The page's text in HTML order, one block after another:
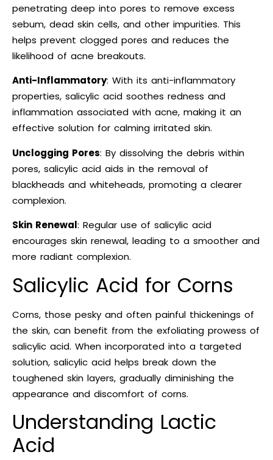
penetrating deep into pores to remove excess
sebum, dead skin cells, and other impurities. This
helps prevent clogged pores and reduces the
likelihood of acne breakouts.
Anti-Inflammatory: With its anti-inflammatory
properties, salicylic acid soothes redness and
inflammation associated with acne, making it an
effective solution for calming irritated skin.
Unclogging Pores: By dissolving the debris within
pores, salicylic acid aids in the removal of
blackheads and whiteheads, promoting a clearer
complexion.
Skin Renewal: Regular use of salicylic acid
encourages skin renewal, leading to a smoother and
more radiant complexion.
Salicylic Acid for Corns
Corns, those pesky and often painful thickenings of
the skin, can benefit from the exfoliating prowess of
salicylic acid. When incorporated into a targeted
solution, salicylic acid helps break down the
toughened skin layers, gradually diminishing the
appearance and discomfort of corns.
Understanding Lactic
Acid